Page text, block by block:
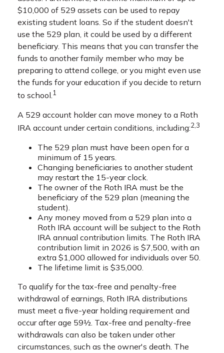
$10,000 of 529 assets can be used to repay
existing student loans. So if the student doesn't
use the 529 plan, it could be used by a different
beneficiary. This means that you can transfer the
funds to another family member who may be
preparing to attend college, or you might even use
the funds for your education if you decide to return
to school.1
A 529 account holder can move money to a Roth
IRA account under certain conditions, including:2,3
The 529 plan must have been open for a
minimum of 15 years.
Changing beneficiaries to another student
may restart the 15-year clock.
The owner of the Roth IRA must be the
beneficiary of the 529 plan (meaning the
student).
Any money moved from a 529 plan into a
Roth IRA account will be subject to the Roth
IRA annual contribution limits. The Roth IRA
contribution limit in 2026 is $7,500, with an
extra $1,000 allowed for individuals over 50.
The lifetime limit is $35,000.
To qualify for the tax-free and penalty-free
withdrawal of earnings, Roth IRA distributions
must meet a five-year holding requirement and
occur after age 59½. Tax-free and penalty-free
withdrawals can also be taken under other
circumstances, such as the owner's death. The